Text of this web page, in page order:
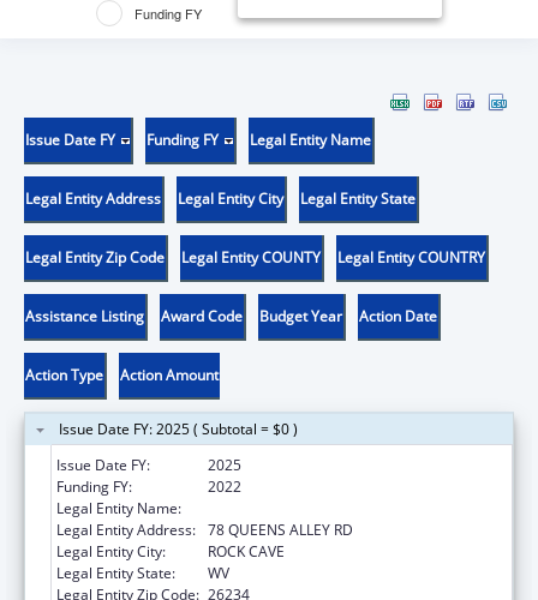
Funding FY
Issue Date FY Funding FY Legal Entity Name
Legal Entity Address Legal Entity City Legal Entity State
Legal Entity Zip Code Legal Entity COUNTY Legal Entity COUNTRY
Assistance Listing Award Code Budget Year Action Date
Action Type Action Amount
Issue Date FY: 2025 ( Subtotal = $0 )
Issue Date FY:
2025
Funding FY:
2022
Legal Entity Name:
Legal Entity Address: 78 QUEENS ALLEY RD
Legal Entity City:
ROCK CAVE
Legal Entity State:
WV
Legal Entity Zip Code: 26234